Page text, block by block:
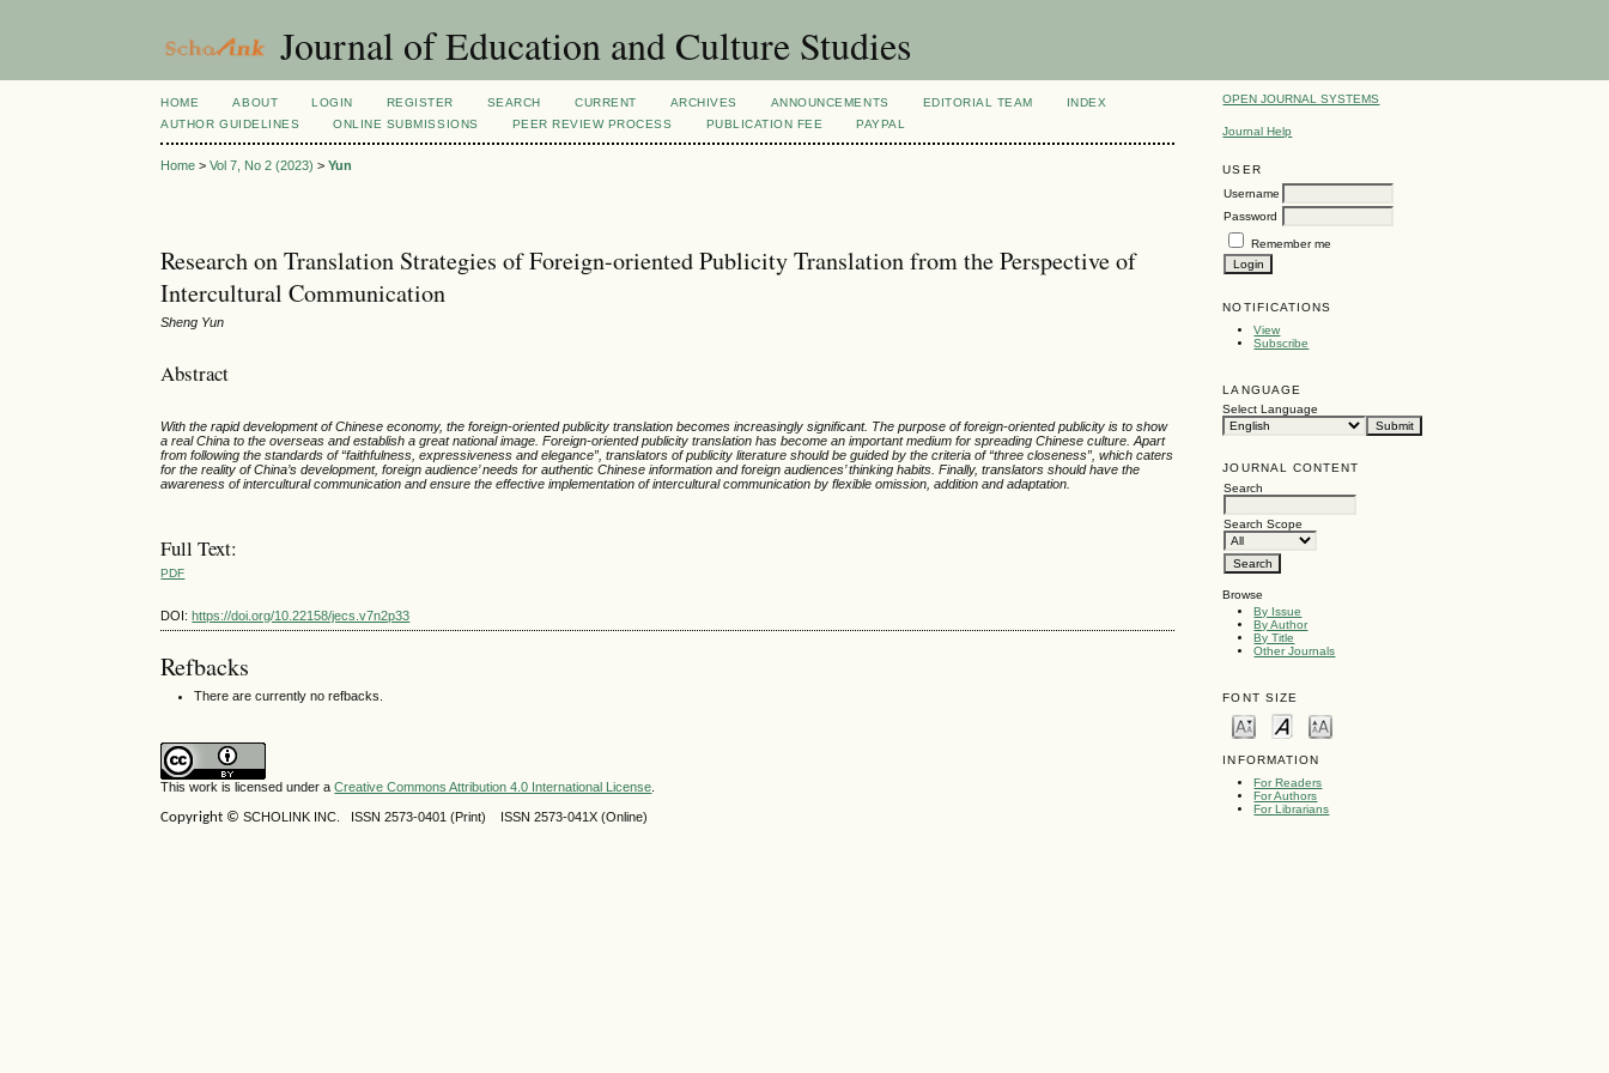
Journal of Education and Culture Studies
OPEN JOURNAL SYSTEMS
Journal Help
USER
Username
Password
Remember me
NOTIFICATIONS
View
Subscribe
LANGUAGE
Select Language
JOURNAL CONTENT
Search
Search Scope
Browse
By Issue
By Author
By Title
Other Journals
FONT SIZE
INFORMATION
For Readers
For Authors
For Librarians
HOME ABOUT LOGIN REGISTER SEARCH CURRENT ARCHIVES ANNOUNCEMENTS EDITORIAL TEAM
INDEX
AUTHOR GUIDELINES
ONLINE SUBMISSIONS PEER REVIEW PROCESS PUBLICATION FEE PAYPAL
Home >Vol 7, No 2 (2023) >Yun
Research on Translation Strategies of Foreign-oriented Publicity Translation from the Perspective of
Intercultural Communication
Sheng Yun
Abstract
With the rapid development of Chinese economy, the foreign-oriented publicity translation becomes increasingly significant. The purpose of foreign-oriented publicity is to show
a real China to the overseas and establish a great national image. Foreign-oriented publicity translation has become an important medium for spreading Chinese culture. Apart
from following the standards of “faithfulness, expressiveness and elegance”, translators of publicity literature should be guided by the criteria of “three closeness”, which caters
for the reality of China’s development, foreign audience’ needs for authentic Chinese information and foreign audiences’ thinking habits. Finally, translators should have the
awareness of intercultural communication and ensure the effective implementation of intercultural communication by flexible omission, addition and adaptation.
Full Text:
PDF
DOI:https://doi.org/10.22158/jecs.v7n2p33
Refbacks
There are currently no refbacks.
This work is licensed under aCreative Commons Attribution 4.0 International License
Copyright ©SCHOLINK INC. ISSN 2573-0401 (Print) ISSN2573-041X (Online)